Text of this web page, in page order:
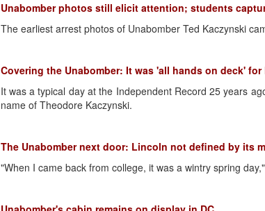
Unabomber photos still elicit attention; students
The earliest arrest photos of Unabomber Ted Kaczynski
Covering the Unabomber: It was 'all hands on deck'
It was a typical day at the Independent Record 25 years
name of Theodore Kaczynski.
The Unabomber next door: Lincoln not defined by its
"When I came back from college, it was a wintry spring